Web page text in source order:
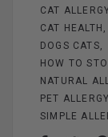
CAT
CAT HEALTH
DOGS CATS
HOW TO
NATURAL
PET
SIMPLE